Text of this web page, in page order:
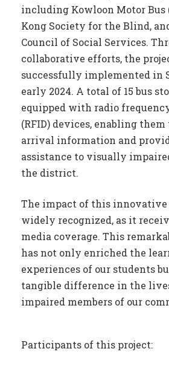
including Kowloon Motor Bus
Kong Society for the Blind,
Council of Social Services.
collaborative efforts, the
successfully implemented in
early 2024. A total of 15 bus
equipped with radio
(RFID) devices, enabling them
arrival information and
assistance to visually
the district.
The impact of this innovative
widely recognized, as it
media coverage. This
has not only enriched the
experiences of our students
tangible difference in the
impaired members of our
Participants of this project: